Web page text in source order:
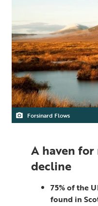
Forsinard Flows
A haven
decline
75% of the
found in